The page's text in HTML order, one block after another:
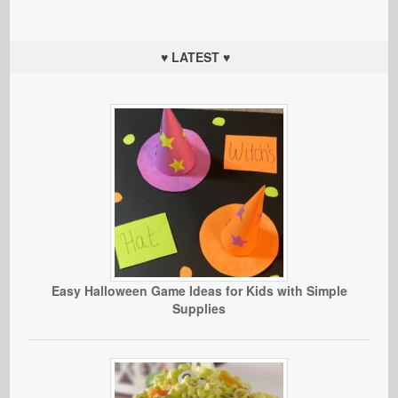
♥ LATEST ♥
Easy Halloween Game Ideas for Kids with Simple
Supplies